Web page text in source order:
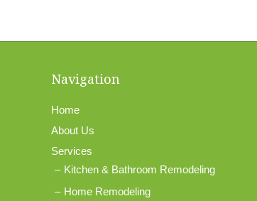
Navigation
Home
About Us
Services
Kitchen & Bathroom Remodeling
Home Remodeling